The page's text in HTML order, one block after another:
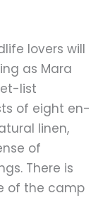
lovers will
as Mara
list
of eight en-
linen,
of
There is
of the camp